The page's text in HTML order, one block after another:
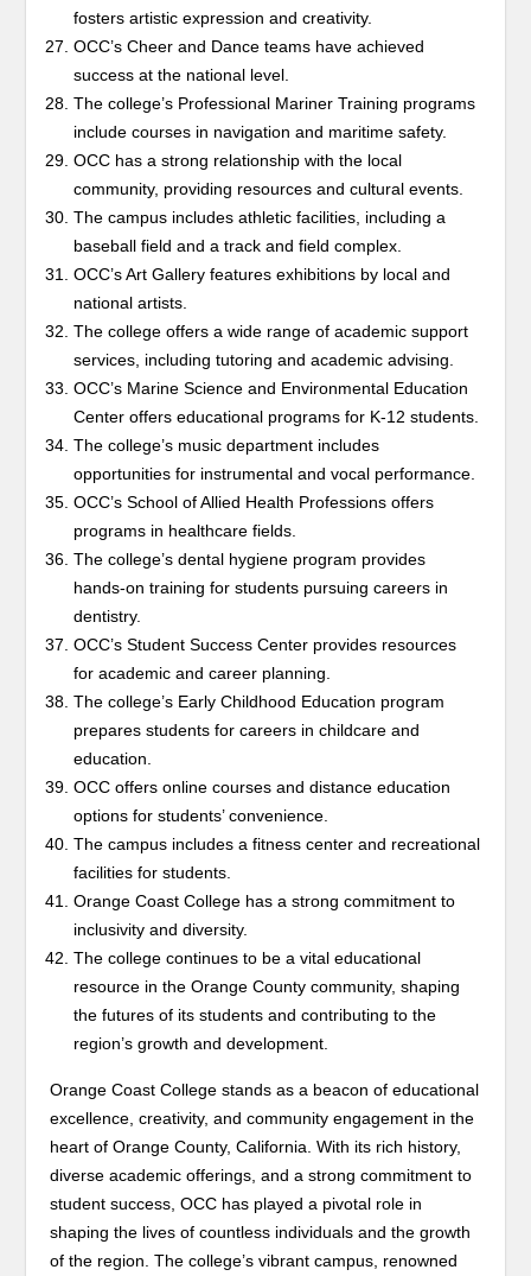
fosters artistic expression and creativity.
OCC’s Cheer and Dance teams have achieved
success at the national level.
The college’s Professional Mariner Training programs
include courses in navigation and maritime safety.
OCC has a strong relationship with the local
community, providing resources and cultural events.
The campus includes athletic facilities, including a
baseball field and a track and field complex.
OCC’s Art Gallery features exhibitions by local and
national artists.
The college offers a wide range of academic support
services, including tutoring and academic advising.
OCC’s Marine Science and Environmental Education
Center offers educational programs for K-12 students.
The college’s music department includes
opportunities for instrumental and vocal performance.
OCC’s School of Allied Health Professions offers
programs in healthcare fields.
The college’s dental hygiene program provides
hands-on training for students pursuing careers in
dentistry.
OCC’s Student Success Center provides resources
for academic and career planning.
The college’s Early Childhood Education program
prepares students for careers in childcare and
education.
OCC offers online courses and distance education
options for students’ convenience.
The campus includes a fitness center and recreational
facilities for students.
Orange Coast College has a strong commitment to
inclusivity and diversity.
The college continues to be a vital educational
resource in the Orange County community, shaping
the futures of its students and contributing to the
region’s growth and development.
Orange Coast College stands as a beacon of educational
excellence, creativity, and community engagement in the
heart of Orange County, California. With its rich history,
diverse academic offerings, and a strong commitment to
student success, OCC has played a pivotal role in
shaping the lives of countless individuals and the growth
of the region. The college’s vibrant campus, renowned